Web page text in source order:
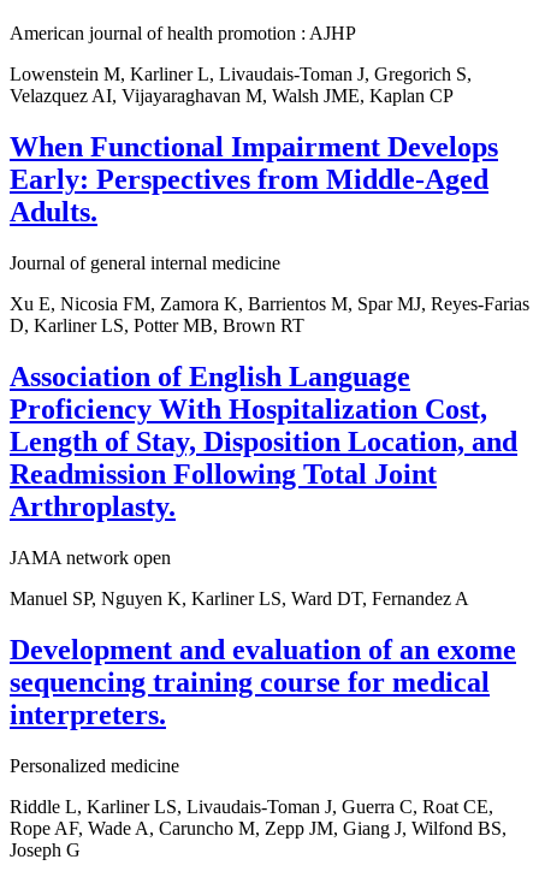
American journal of health promotion : AJHP
Lowenstein M, Karliner L, Livaudais-Toman J, Gregorich S,
Velazquez AI, Vijayaraghavan M, Walsh JME, Kaplan CP
When Functional Impairment Develops
Early: Perspectives from Middle-Aged
Adults.
Journal of general internal medicine
Xu E, Nicosia FM, Zamora K, Barrientos M, Spar MJ, Reyes-Farias
D, Karliner LS, Potter MB, Brown RT
Association of English Language
Proficiency With Hospitalization Cost,
Length of Stay, Disposition Location, and
Readmission Following Total Joint
Arthroplasty.
JAMA network open
Manuel SP, Nguyen K, Karliner LS, Ward DT, Fernandez A
Development and evaluation of an exome
sequencing training course for medical
interpreters.
Personalized medicine
Riddle L, Karliner LS, Livaudais-Toman J, Guerra C, Roat CE,
Rope AF, Wade A, Caruncho M, Zepp JM, Giang J, Wilfond BS,
Joseph G